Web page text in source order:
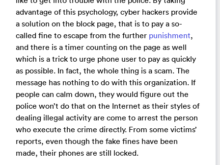
advantage of this psychology, cyber hackers provide
a solution on the block page, that is to pay a so-
called fine to escape from the further punishment,
and there is a timer counting on the page as well
which is a trick to urge phone user to pay as quickly
as possible. In fact, the whole thing is a scam. The
message has nothing to do with this organization. If
people can calm down, they would figure out the
police won’t do that on the Internet as their styles of
dealing illegal activity are come to arrest the person
who execute the crime directly. From some victims’
reports, even though the fake fines have been
made, their phones are still locked.